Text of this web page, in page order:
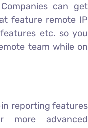
can get
feature remote IP
etc. so you
team while on
in reporting features
more advanced